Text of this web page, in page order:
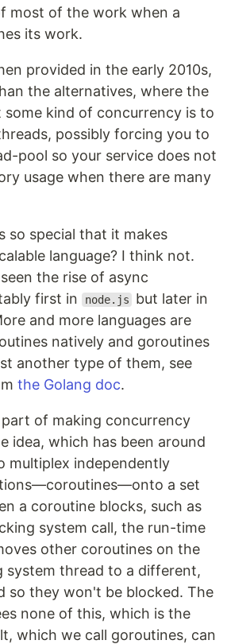
most of the work when a
its work.
provided in the early 2010s,
the alternatives, where the
kind of concurrency is to
possibly forcing you to
pool so your service does not
usage when there are many
so special that it makes
language? I think not.
the rise of async
first in
node.js but later in
and more languages are
natively and goroutines
another type of them, see
the Golang doc.
of making concurrency
idea, which has been around
multiplex independently
a set
a coroutine blocks, such as
system call, the run-time
other coroutines on the
system thread to a different,
so they won't be blocked. The
none of this, which is the
which we call goroutines, can